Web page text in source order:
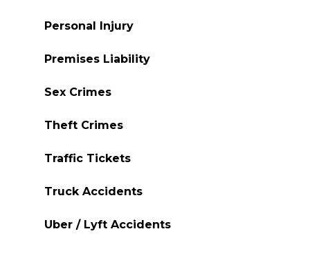
Personal Injury
Premises Liability
Sex Crimes
Theft Crimes
Traffic Tickets
Truck Accidents
Uber / Lyft Accidents